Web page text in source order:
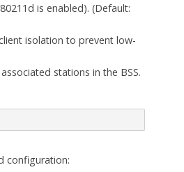
is enabled). (Default:
isolation to prevent low-
stations in the BSS.
configuration: